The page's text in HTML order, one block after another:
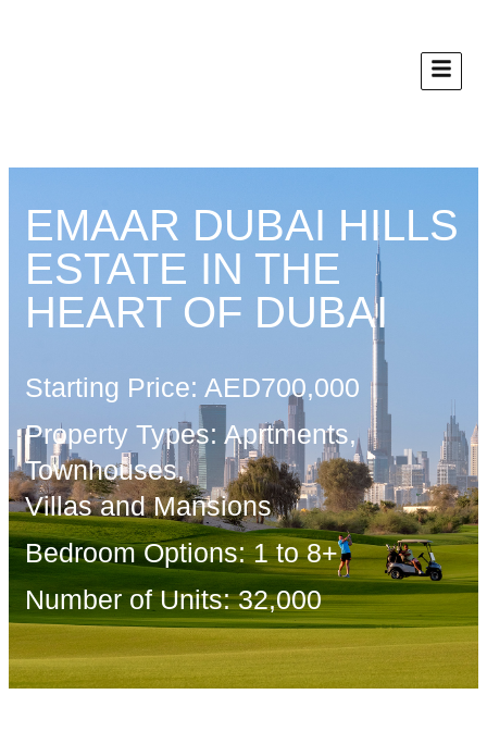
EMAAR DUBAI HILLS
ESTATE IN THE
HEART OF DUBAI
Starting Price: AED700,000
Property Types: Aprtments,
Townhouses,
Villas and Mansions
Bedroom Options: 1 to 8+
Number of Units: 32,000